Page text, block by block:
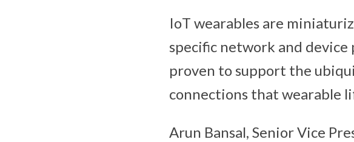
IoT wearables are
specific network and
proven to support the
connections that wearable
Arun Bansal, Senior Vice